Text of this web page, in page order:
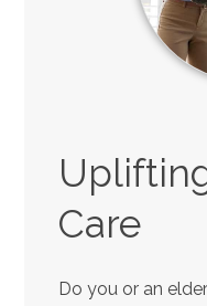
Care
Do you or an